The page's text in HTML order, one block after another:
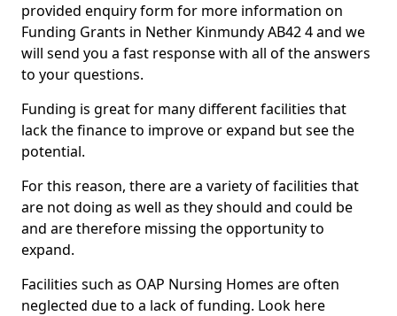
provided enquiry form for more information on
Funding Grants in Nether Kinmundy AB42 4 and we
will send you a fast response with all of the answers
to your questions.
Funding is great for many different facilities that
lack the finance to improve or expand but see the
potential.
For this reason, there are a variety of facilities that
are not doing as well as they should and could be
and are therefore missing the opportunity to
expand.
Facilities such as OAP Nursing Homes are often
neglected due to a lack of funding. Look here